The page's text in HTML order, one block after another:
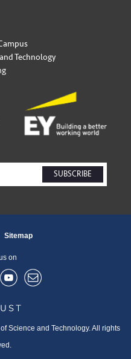
Technology
SUBSCRIBE
Sitemap
on
Science and Technology. All rights